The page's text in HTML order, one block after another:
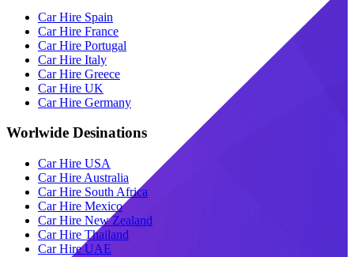
Car Hire Spain
Car Hire France
Car Hire Portugal
Car Hire Italy
Car Hire Greece
Car Hire UK
Car Hire Germany
Worlwide Desinations
Car Hire USA
Car Hire Australia
Car Hire South Africa
Car Hire Mexico
Car Hire New Zealand
Car Hire Thailand
Car Hire UAE